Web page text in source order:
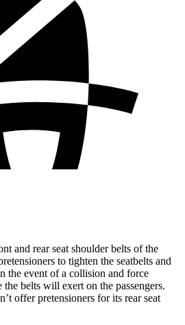
and rear seat shoulder belts of the
to tighten the seatbelts and
the event of a collision and force
belts will exert on the passengers.
offer pretensioners for its rear seat